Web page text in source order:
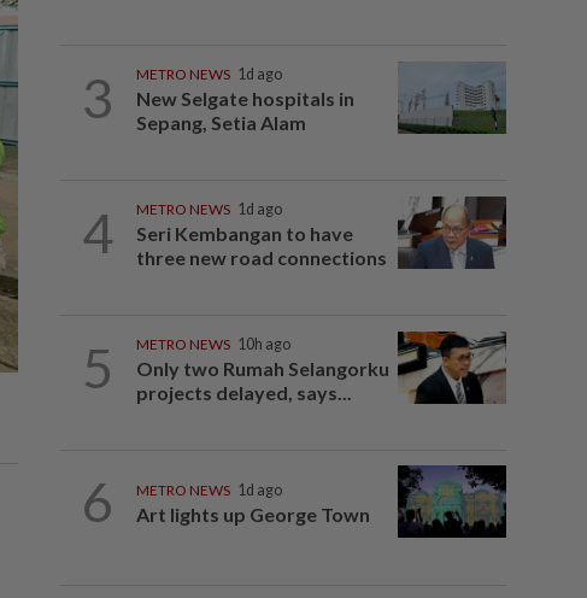
3 METRO NEWS 1d ago
New Selgate hospitals in
Sepang, Setia Alam
4 METRO NEWS 1d ago
Seri Kembangan to have
three new road connections
5 METRO NEWS 10h ago
Only two Rumah Selangorku
projects delayed, says...
6 METRO NEWS 1d ago
Art lights up George Town